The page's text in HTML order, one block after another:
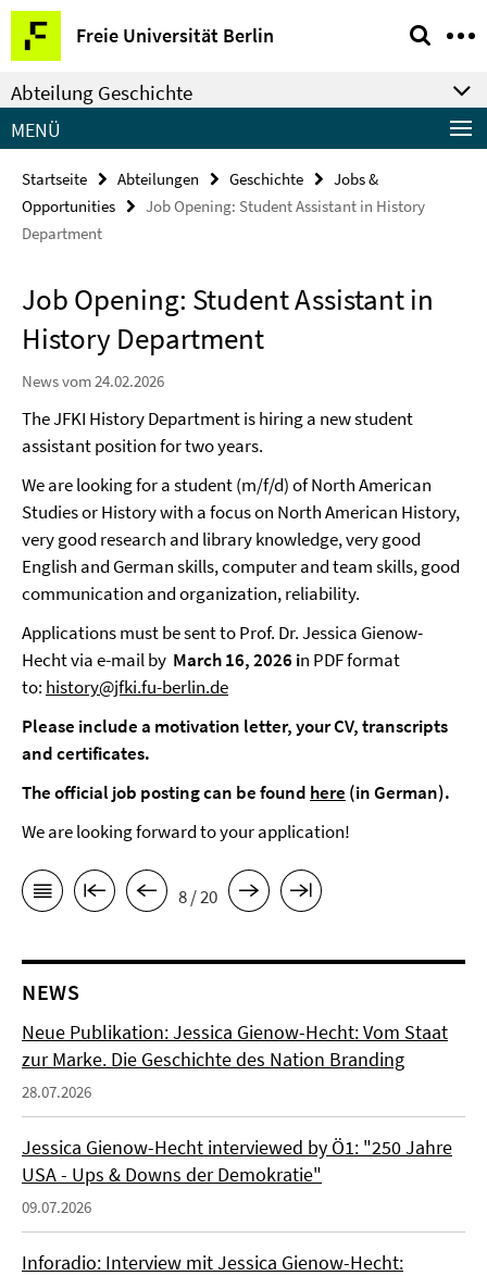
Springe
direkt
zu
Inhalt
Freie Universität Berlin
Service-
Navigation
Abteilung Geschichte
MENÜ
Startseite Abteilungen Geschichte
Jobs &
Opportunities
Job Opening: Student Assistant in History
Department
Job Opening: Student Assistant in
History Department
News vom 24.02.2026
The JFKI History Department is hiring a new student
assistant position for two years.
We are looking for a student (m/f/d) of North American
Studies or History with a focus on North American History,
very good research and library knowledge, very good
English and German skills, computer and team skills, good
communication and organization, reliability.
Applications must be sent to Prof. Dr. Jessica Gienow-
Hecht via e-mail by March 16, 2026 in PDF format
to: history@jfki.fu-berlin.de
Please include a motivation letter, your CV, transcripts
and certificates.
The official job posting can be found here (in German).
We are looking forward to your application!
8 / 20
NEWS
Neue Publikation: Jessica Gienow-Hecht: Vom Staat
zur Marke. Die Geschichte des Nation Branding
28.07.2026
Jessica Gienow-Hecht interviewed by Ö1: "250 Jahre
USA - Ups & Downs der Demokratie"
09.07.2026
Inforadio: Interview mit Jessica Gienow-Hecht: